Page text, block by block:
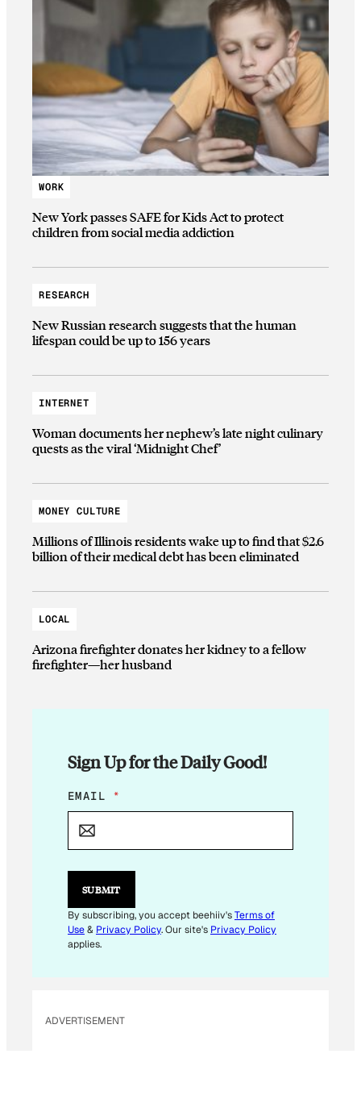
WORK
New York passes SAFE for Kids Act to protect
children from social media addiction
RESEARCH
New Russian research suggests that the human
lifespan could be up to 156 years
INTERNET
Woman documents her nephew’s late night culinary
quests as the viral ‘Midnight Chef’
MONEY CULTURE
Millions of Illinois residents wake up to find that $2.6
billion of their medical debt has been eliminated
LOCAL
Arizona firefighter donates her kidney to a fellow
firefighter—her husband
Sign Up for the Daily Good!
*
*
EMAIL *
SUBMIT
By subscribing, you accept beehiiv'sTerms of
Use& Privacy Policy. Our site's Privacy Policy
applies.
ADVERTISEMENT